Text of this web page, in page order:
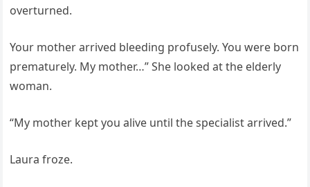
overturned.
Your mother arrived bleeding profusely. You were born
prematurely. My mother…” She looked at the elderly
woman.
“My mother kept you alive until the specialist arrived.”
Laura froze.